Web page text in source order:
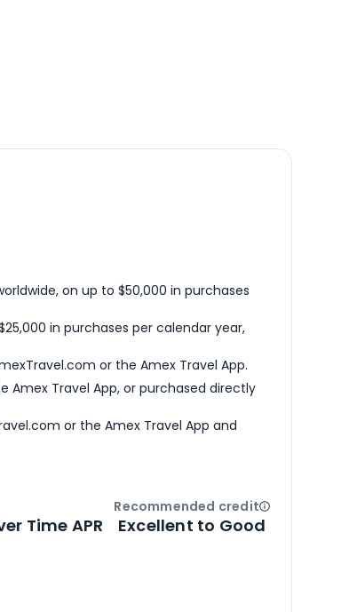
on up to $50,000 in purchases
in purchases per calendar year,
or the Amex Travel App.
Amex Travel App, or purchased directly
or the Amex Travel App and
Time APR
Recommended creditOpen
Excellent to Good